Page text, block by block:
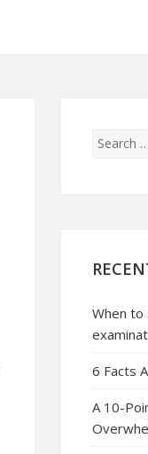
When to
6 Facts
A 10-